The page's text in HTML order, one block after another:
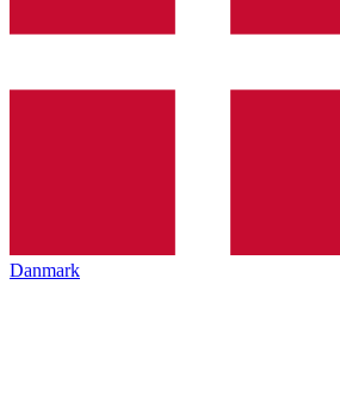
Danmark